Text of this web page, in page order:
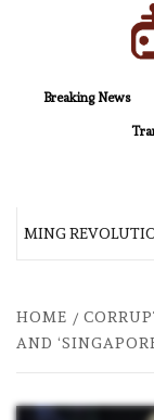
Breaking News
HOME
AND